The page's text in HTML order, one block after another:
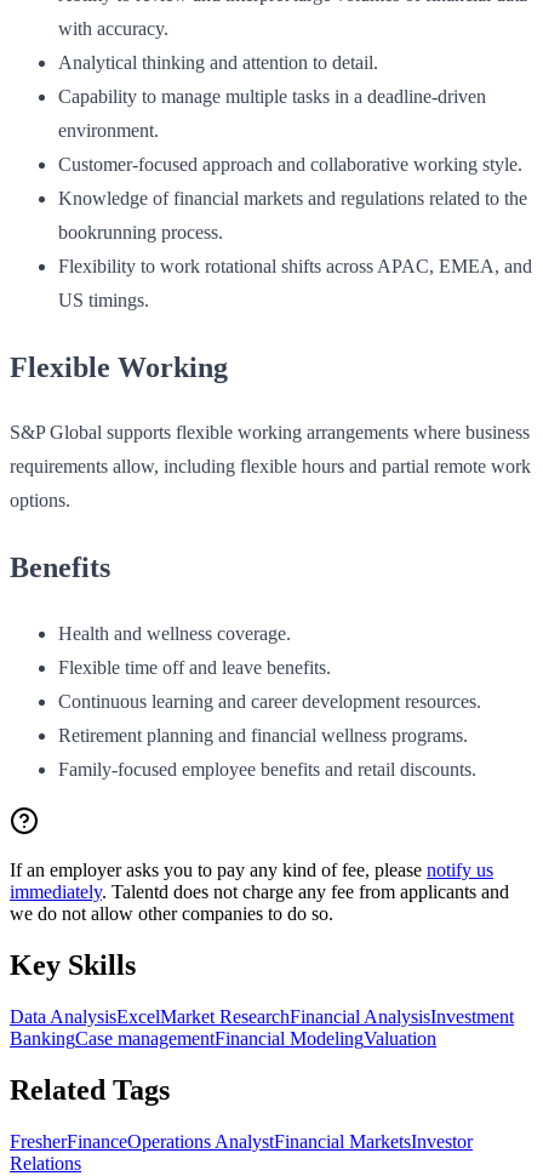
with accuracy.
Analytical thinking and attention to detail.
Capability to manage multiple tasks in a deadline-driven
environment.
Customer-focused approach and collaborative working style.
Knowledge of financial markets and regulations related to the
bookrunning process.
Flexibility to work rotational shifts across APAC, EMEA, and
US timings.
Flexible Working
S&P Global supports flexible working arrangements where business
requirements allow, including flexible hours and partial remote work
options.
Benefits
Health and wellness coverage.
Flexible time off and leave benefits.
Continuous learning and career development resources.
Retirement planning and financial wellness programs.
Family-focused employee benefits and retail discounts.
If an employer asks you to pay any kind of fee, please notify us
immediately. Talentd does not charge any fee from applicants and
we do not allow other companies to do so.
Key Skills
Data AnalysisExcelMarket ResearchFinancial AnalysisInvestment
BankingCase managementFinancial ModelingValuation
Related Tags
FresherFinanceOperations AnalystFinancial MarketsInvestor
Relations